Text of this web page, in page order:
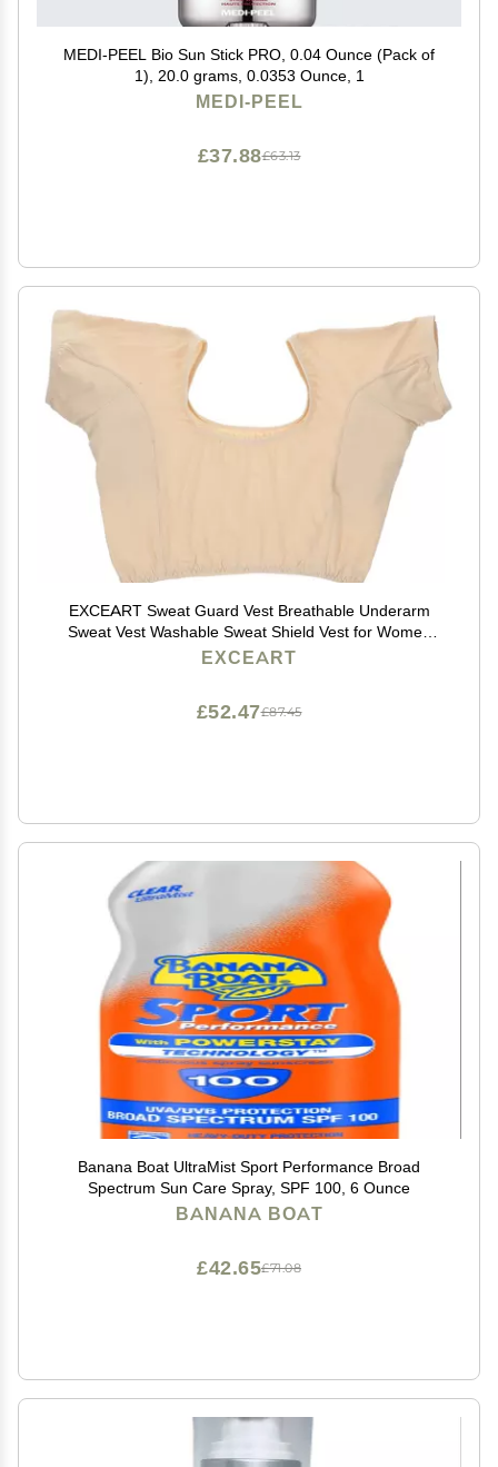
MEDI-PEEL Bio Sun Stick PRO, 0.04 Ounce (Pack of
1), 20.0 grams, 0.0353 Ounce, 1
MEDI-PEEL
£63.13
£37.88
EXCEART Sweat Guard Vest Breathable Underarm
Sweat Vest Washable Sweat Shield Vest for Women
Girls Ladies Sports Running Jogging, XL
EXCEART
£87.45
£52.47
Banana Boat UltraMist Sport Performance Broad
Spectrum Sun Care Spray, SPF 100, 6 Ounce
BANANA BOAT
£71.08
£42.65